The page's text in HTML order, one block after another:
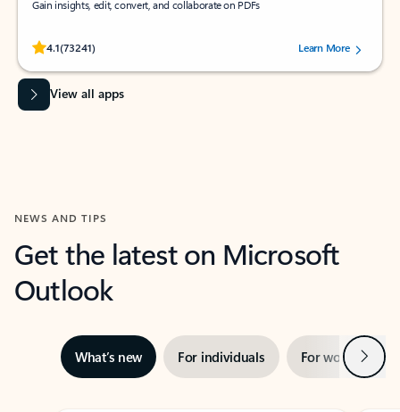
Gain insights, edit, convert, and collaborate on PDFs
4.1(73241)
Rated (#=ratingAverage#) stars out of 5 stars, by 73241 users.Learn More
View all apps
NEWS AND TIPS
Get the latest on Microsoft
Outlook
What’s new For individuals For work Next